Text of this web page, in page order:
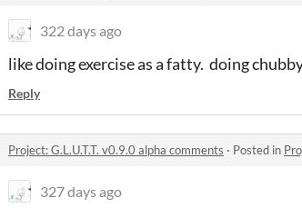
322 days ago
like doing exercise as a fatty. doing
Reply
Project: G.L.U.T.T. v0.9.0 alpha comments · Posted in
327 days ago